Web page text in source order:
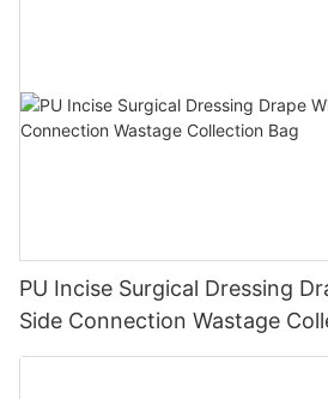
PU Incise Surgical Dressing
Side Connection Wastage